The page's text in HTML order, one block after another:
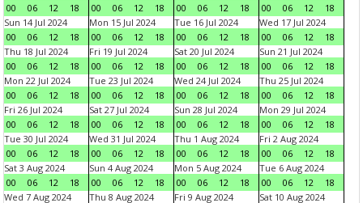
00
06 12 18
00
06 12 18
00
06 12 18
00
06 12
18
Sun 14 Jul 2024
00
06 12 18
Mon 15 Jul 2024
00
06 12 18
Tue 16 Jul 2024
00
06 12 18
Wed 17 Jul 2024
00
06 12
18
Thu 18 Jul 2024
00
06 12 18
Fri 19 Jul 2024
00
06 12 18
Sat 20 Jul 2024
00
06 12 18
Sun 21 Jul 2024
00
06 12
18
Mon 22 Jul 2024
00
06 12 18
Tue 23 Jul 2024
00
06 12 18
Wed 24 Jul 2024
00
06 12 18
Thu 25 Jul 2024
00
06 12
18
Fri 26 Jul 2024
00
06 12 18
Sat 27 Jul 2024
00
06 12 18
Sun 28 Jul 2024
00
06 12 18
Mon 29 Jul 2024
00
06 12
18
Tue 30 Jul 2024
00
06 12 18
Wed 31 Jul 2024
00
06 12 18
Thu 1 Aug 2024
00
06 12 18
Fri 2 Aug 2024
00
06 12
18
Sat 3 Aug 2024
00
06 12 18
Sun 4 Aug 2024
00
06 12 18
Mon 5 Aug 2024
00
06 12 18
Tue 6 Aug 2024
00
06 12
18
Wed 7 Aug 2024
Thu 8 Aug 2024 Fri 9 Aug 2024 Sat 10 Aug 2024